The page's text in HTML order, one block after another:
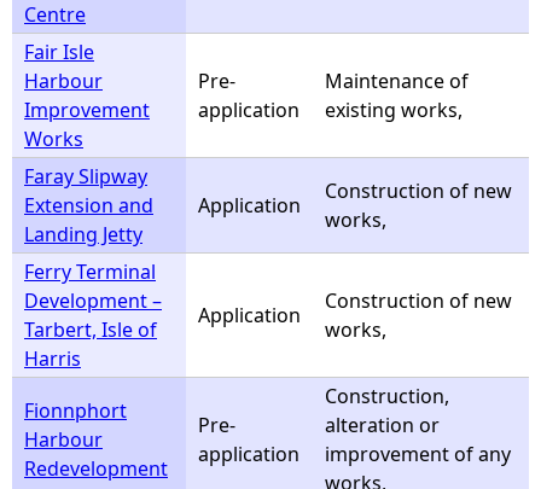
Centre
Fair Isle
Harbour
Improvement
Works
Pre-
application
Maintenance of
existing works,
Faray Slipway
Extension and
Landing Jetty
Application
Construction of new
works,
Ferry Terminal
Development –
Tarbert, Isle of
Harris
Application
Construction of new
works,
Fionnphort
Harbour
Redevelopment
Pre-
application
Construction,
alteration or
improvement of any
works,